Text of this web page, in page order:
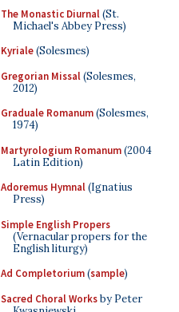
The Monastic Diurnal(St.
Michael's Abbey Press)
Kyriale(Solesmes)
Gregorian Missal(Solesmes,
2012)
Graduale Romanum(Solesmes,
1974)
Martyrologium Romanum(2004
Latin Edition)
Adoremus Hymnal(Ignatius
Press)
Simple English Propers
(Vernacular propers for the
English liturgy)
Ad Completorium(sample)
Sacred Choral Worksby Peter